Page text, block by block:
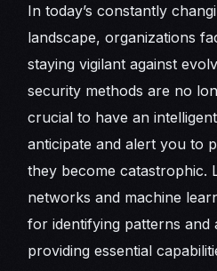
In today’s constantly
landscape, organizations
staying vigilant against
security methods are no
crucial to have an
anticipate and alert you to
they become catastrophic.
networks and machine
for identifying patterns and
providing essential